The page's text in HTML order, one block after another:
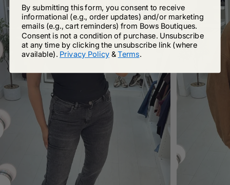
By submitting this form, you consent to receive
informational (e.g., order updates) and/or marketing
emails (e.g., cart reminders) from Bows Boutiques.
Consent is not a condition of purchase. Unsubscribe
at any time by clicking the unsubscribe link (where
available). Privacy Policy &Terms.